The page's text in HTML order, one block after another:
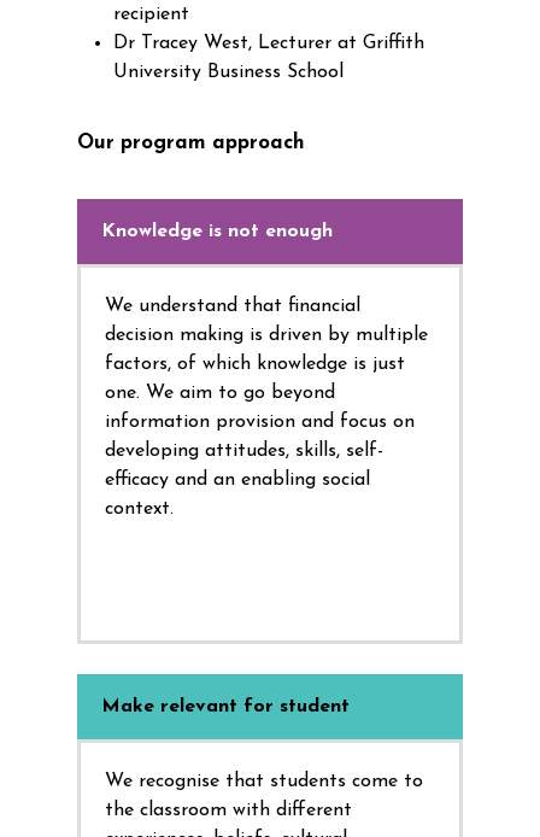
recipient
Dr Tracey West, Lecturer at Griffith
University Business School
Our program approach
Knowledge is not enough
We understand that financial
decision making is driven by multiple
factors, of which knowledge is just
one. We aim to go beyond
information provision and focus on
developing attitudes, skills, self-
efficacy and an enabling social
context.
Make relevant for student
We recognise that students come to
the classroom with different